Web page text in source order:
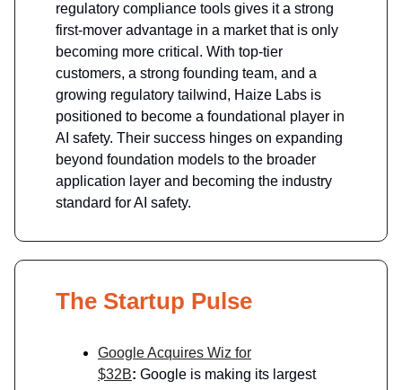
regulatory compliance tools gives it a strong
first-mover advantage in a market that is only
becoming more critical. With top-tier
customers, a strong founding team, and a
growing regulatory tailwind, Haize Labs is
positioned to become a foundational player in
AI safety. Their success hinges on expanding
beyond foundation models to the broader
application layer and becoming the industry
standard for AI safety.
The Startup Pulse
Google Acquires Wiz for
$32B: Google is making its largest